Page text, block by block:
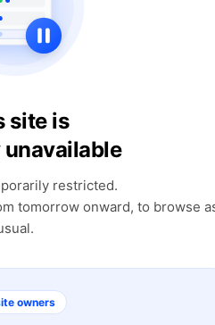
site is
restricted.
tomorrow onward, to browse
owners